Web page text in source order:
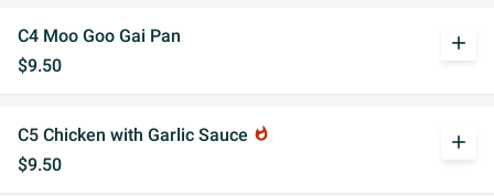
C4 Moo Goo Gai Pan
$9.50
add
C5 Chicken with Garlic Sauce whatshot
$9.50
add